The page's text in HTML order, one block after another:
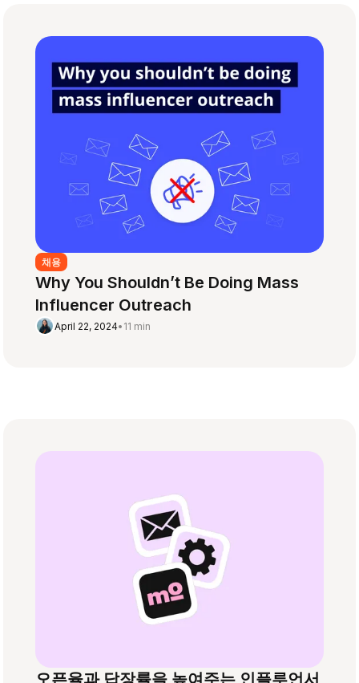
채용
Why You Shouldn’t Be Doing Mass
Influencer Outreach
April 22, 2024• 11 min